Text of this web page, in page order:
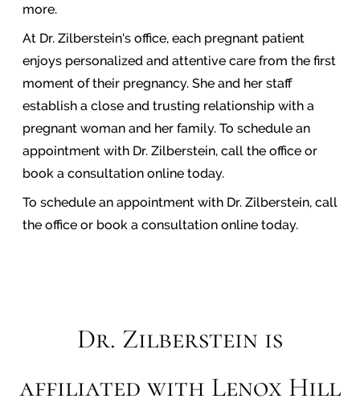
more.
At Dr. Zilberstein's office, each pregnant patient
enjoys personalized and attentive care from the first
moment of their pregnancy. She and her staff
establish a close and trusting relationship with a
pregnant woman and her family. To schedule an
appointment with Dr. Zilberstein, call the office or
book a consultation online today.
To schedule an appointment with Dr. Zilberstein, call
the office or book a consultation online today.
Dr. Zilberstein is
affiliated with Lenox Hill